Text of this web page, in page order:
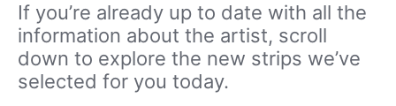
If you’re already up to date with all the
information about the artist, scroll
down to explore the new strips we’ve
selected for you today.